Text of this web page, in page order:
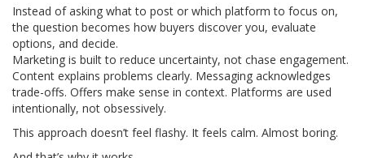
Instead of asking what to post or which platform to focus on,
the question becomes how buyers discover you, evaluate
options, and decide.
Marketing is built to reduce uncertainty, not chase engagement.
Content explains problems clearly. Messaging acknowledges
trade-offs. Offers make sense in context. Platforms are used
intentionally, not obsessively.
This approach doesn’t feel flashy. It feels calm. Almost boring.